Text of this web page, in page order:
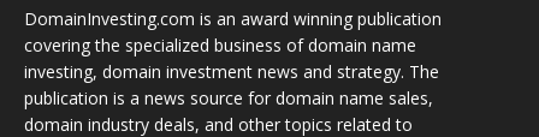
DomainInvesting.com is an award winning publication
covering the specialized business of domain name
investing, domain investment news and strategy. The
publication is a news source for domain name sales,
domain industry deals, and other topics related to